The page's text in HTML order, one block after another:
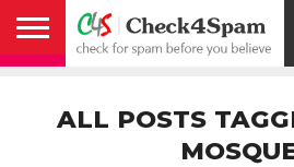
HELP
SPAM
BEFORE YOU
RETWEETERS
US
FAKE NEWS
SEARCH
ENGINE
WE
WORK
COVERAGE
POLICY
FOR
WHATSAPP
CONDITIONS
ALL POSTS